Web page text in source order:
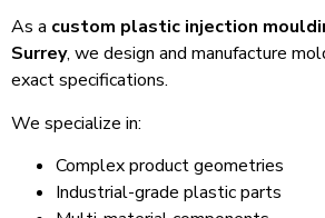
As a custom plastic injection
Surrey, we design and manufacture
exact specifications.
We specialize in:
Complex product geometries
Industrial-grade plastic parts